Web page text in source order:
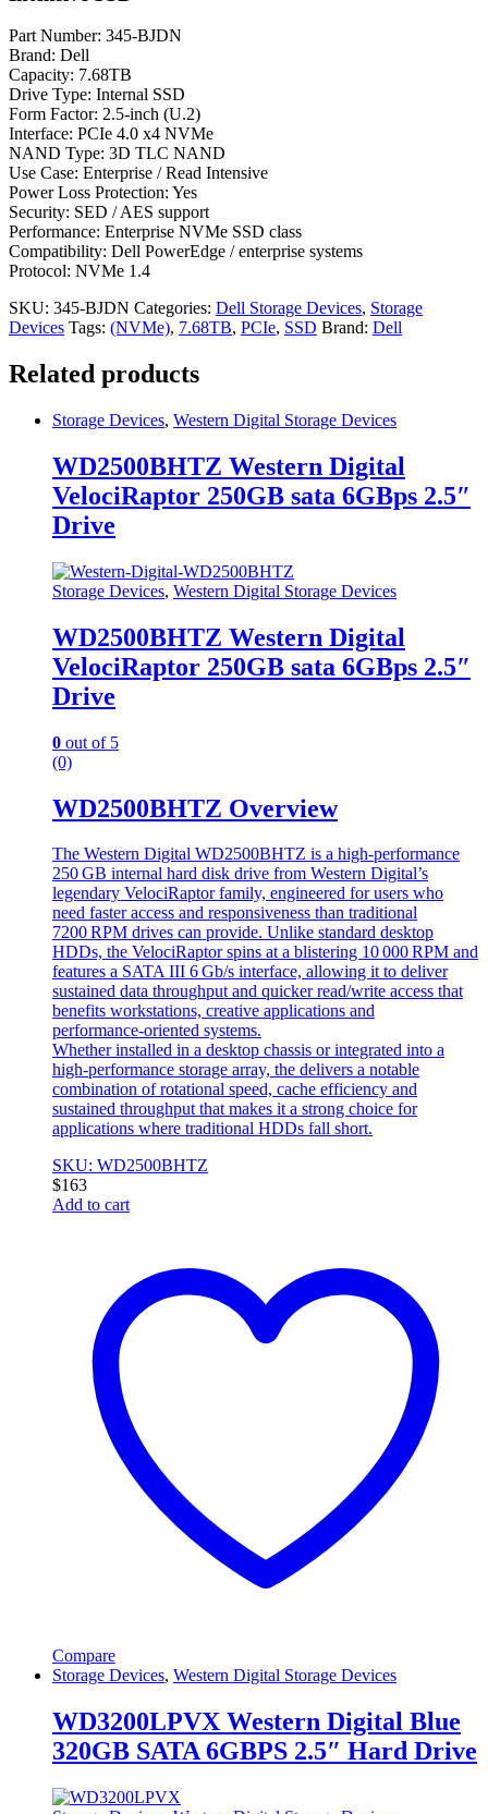
Part Number: 345-BJDN
Brand: Dell
Capacity: 7.68TB
Drive Type: Internal SSD
Form Factor: 2.5-inch (U.2)
Interface: PCIe 4.0 x4 NVMe
NAND Type: 3D TLC NAND
Use Case: Enterprise / Read Intensive
Power Loss Protection: Yes
Security: SED / AES support
Performance: Enterprise NVMe SSD class
Compatibility: Dell PowerEdge / enterprise systems
Protocol: NVMe 1.4
SKU: 345-BJDN Categories: Dell Storage Devices, Storage
Devices Tags: (NVMe), 7.68TB, PCIe, SSD Brand: Dell
Related products
Storage Devices, Western Digital Storage Devices
WD2500BHTZ Western Digital
VelociRaptor 250GB sata 6GBps 2.5″
Drive
Storage Devices, Western Digital Storage Devices
WD2500BHTZ Western Digital
VelociRaptor 250GB sata 6GBps 2.5″
Drive
0 out of 5
(0)
WD2500BHTZ Overview
The Western Digital WD2500BHTZ is a high‑performance
250 GB internal hard disk drive from Western Digital’s
legendary VelociRaptor family, engineered for users who
need faster access and responsiveness than traditional
7200 RPM drives can provide. Unlike standard desktop
HDDs, the VelociRaptor spins at a blistering 10 000 RPM and
features a SATA III 6 Gb/s interface, allowing it to deliver
sustained data throughput and quicker read/write access that
benefits workstations, creative applications and
performance‑oriented systems.
Whether installed in a desktop chassis or integrated into a
high‑performance storage array, the delivers a notable
combination of rotational speed, cache efficiency and
sustained throughput that makes it a strong choice for
applications where traditional HDDs fall short.
SKU: WD2500BHTZ
$163
Add to cart
Compare
Storage Devices, Western Digital Storage Devices
WD3200LPVX Western Digital Blue
320GB SATA 6GBPS 2.5″ Hard Drive